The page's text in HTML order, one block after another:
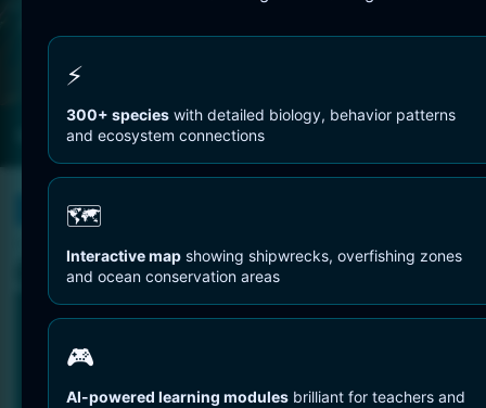
⚡
300+ species with detailed biology, behavior patterns
and ecosystem connections
🗺️
Interactive map showing shipwrecks, overfishing zones
and ocean conservation areas
🎮
AI-powered learning modules brilliant for teachers and
You are Here